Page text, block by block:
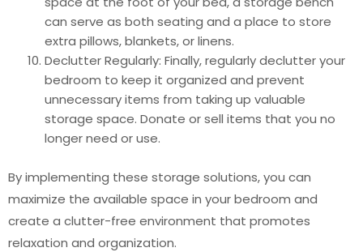
can serve as both seating and a place to store
extra pillows, blankets, or linens.
Declutter Regularly: Finally, regularly declutter your
bedroom to keep it organized and prevent
unnecessary items from taking up valuable
storage space. Donate or sell items that you no
longer need or use.
By implementing these storage solutions, you can
maximize the available space in your bedroom and
create a clutter-free environment that promotes
relaxation and organization.